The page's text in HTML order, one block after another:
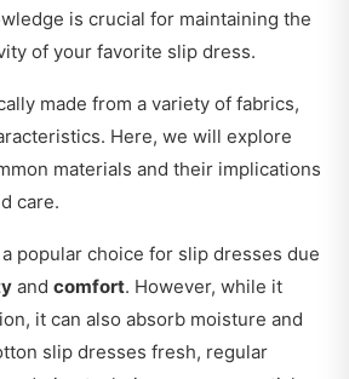
is crucial for maintaining the
of your favorite slip dress.
made from a variety of fabrics,
Here, we will explore
materials and their implications
care.
popular choice for slip dresses due
and comfort. However, while it
it can also absorb moisture and
slip dresses fresh, regular